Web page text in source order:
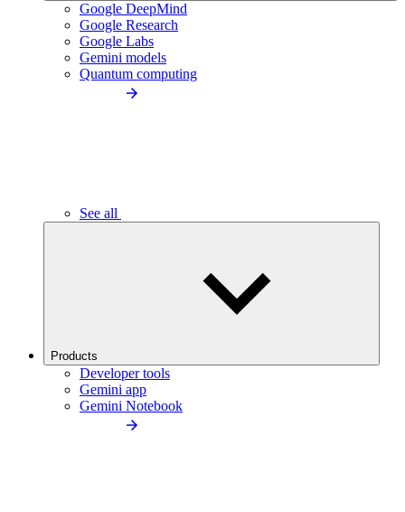
Google DeepMind
Google Research
Google Labs
Gemini models
Quantum computing
See all
Products
Developer tools
Gemini app
Gemini Notebook